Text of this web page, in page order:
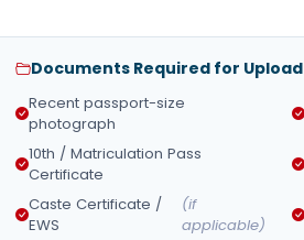
Documents Required for Upload
Recent passport-size
photograph
10th / Matriculation Pass
Certificate
Caste Certificate /
EWS
(if
applicable)